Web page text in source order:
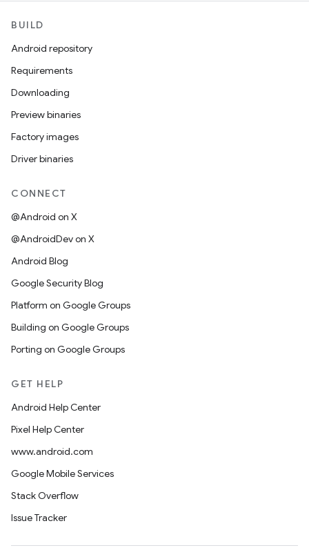
BUILD
Android repository
Requirements
Downloading
Preview binaries
Factory images
Driver binaries
CONNECT
@Android on X
@AndroidDev on X
Android Blog
Google Security Blog
Platform on Google Groups
Building on Google Groups
Porting on Google Groups
GET HELP
Android Help Center
Pixel Help Center
www.android.com
Google Mobile Services
Stack Overflow
Issue Tracker